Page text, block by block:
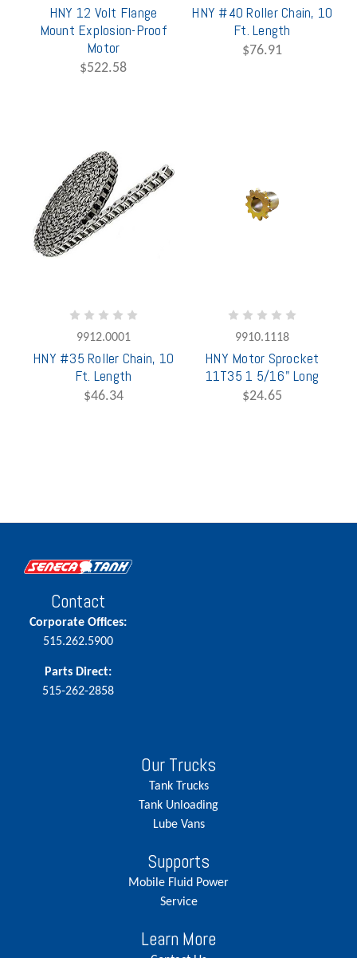
HNY 12 Volt Flange
Mount Explosion-Proof
Motor
$522.58
HNY #40 Roller Chain, 10
Ft. Length
$76.91
9912.0001
HNY #35 Roller Chain, 10
Ft. Length
$46.34
9910.1118
HNY Motor Sprocket
11T35 1 5/16" Long
$24.65
Contact
Corporate Offices:
515.262.5900
Parts Direct:
515-262-2858
Our Trucks
Tank Trucks
Tank Unloading
Lube Vans
Supports
Mobile Fluid Power
Service
Learn More